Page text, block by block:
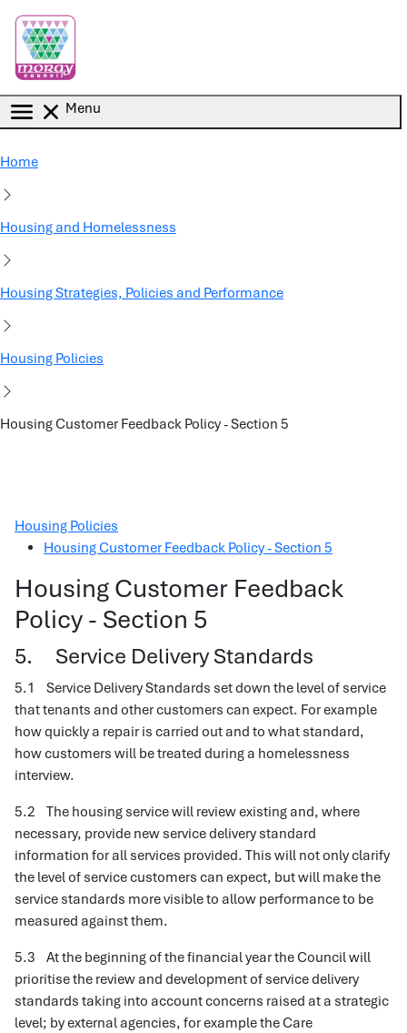
Menu
Home
Housing and Homelessness
Housing Strategies, Policies and Performance
Housing Policies
Housing Customer Feedback Policy - Section 5
Housing Policies
Housing Customer Feedback Policy - Section 5
Housing Customer Feedback
Policy - Section 5
5. Service Delivery Standards
5.1 Service Delivery Standards set down the level of service
that tenants and other customers can expect. For example
how quickly a repair is carried out and to what standard,
how customers will be treated during a homelessness
interview.
5.2 The housing service will review existing and, where
necessary, provide new service delivery standard
information for all services provided. This will not only clarify
the level of service customers can expect, but will make the
service standards more visible to allow performance to be
measured against them.
5.3 At the beginning of the financial year the Council will
prioritise the review and development of service delivery
standards taking into account concerns raised at a strategic
level; by external agencies, for example the Care